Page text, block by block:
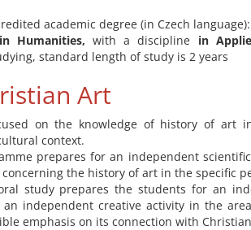
academic degree (in Czech language):
in Humanities,with a discipline in
standard length of study is 2 years
Art
on the knowledge of history of art
context.
prepares for an independent
the history of art in the specific
study prepares the students for an
independent creative activity in the
emphasis on its connection with